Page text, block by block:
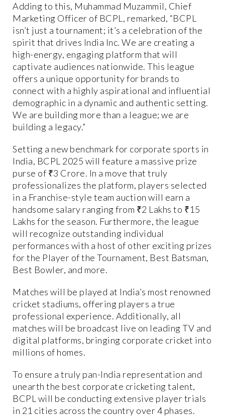
Adding to this, Muhammad Muzammil, Chief
Marketing Officer of BCPL, remarked, “BCPL
isn’t just a tournament; it’s a celebration of the
spirit that drives India Inc. We are creating a
high-energy, engaging platform that will
captivate audiences nationwide. This league
offers a unique opportunity for brands to
connect with a highly aspirational and influential
demographic in a dynamic and authentic setting.
We are building more than a league; we are
building a legacy.”
Setting a new benchmark for corporate sports in
India, BCPL 2025 will feature a massive prize
purse of ₹3 Crore. In a move that truly
professionalizes the platform, players selected
in a Franchise-style team auction will earn a
handsome salary ranging from ₹2 Lakhs to ₹15
Lakhs for the season. Furthermore, the league
will recognize outstanding individual
performances with a host of other exciting prizes
for the Player of the Tournament, Best Batsman,
Best Bowler, and more.
Matches will be played at India’s most renowned
cricket stadiums, offering players a true
professional experience. Additionally, all
matches will be broadcast live on leading TV and
digital platforms, bringing corporate cricket into
millions of homes.
To ensure a truly pan-India representation and
unearth the best corporate cricketing talent,
BCPL will be conducting extensive player trials
in 21 cities across the country over 4 phases.